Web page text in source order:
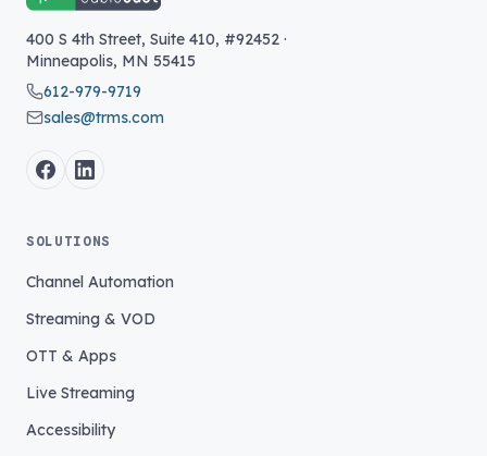
400 S 4th Street, Suite 410, #92452 ·
Minneapolis, MN 55415
612-979-9719
sales@trms.com
SOLUTIONS
Channel Automation
Streaming & VOD
OTT & Apps
Live Streaming
Accessibility